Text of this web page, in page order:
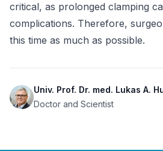
critical, as prolonged clamping
complications. Therefore,
this time as much as possible.
Univ. Prof. Dr. med. Lukas A.
Doctor and Scientist